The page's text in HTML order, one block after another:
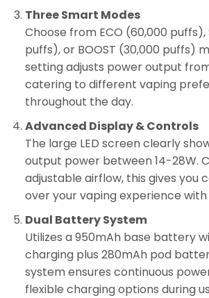
Three Smart Modes
Choose from ECO (60,000 puffs),
puffs), or BOOST (30,000 puffs)
setting adjusts power output
catering to different vaping
throughout the day.
Advanced Display & Controls
The large LED screen clearly
output power between 14-28W.
adjustable airflow, this gives you
over your vaping experience with
Dual Battery System
Utilizes a 950mAh base battery
charging plus 280mAh pod
system ensures continuous
flexible charging options during